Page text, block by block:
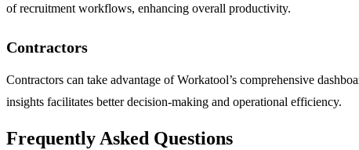
of recruitment workflows, enhancing overall productivity.
Contractors
Contractors can take advantage of Workatool’s comprehensive
insights facilitates better decision-making and operational efficiency.
Frequently Asked Questions